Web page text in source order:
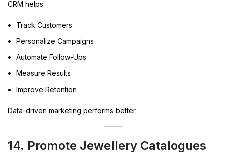
CRM helps:
Track Customers
Personalize Campaigns
Automate Follow-Ups
Measure Results
Improve Retention
Data-driven marketing performs better.
14. Promote Jewellery Catalogues